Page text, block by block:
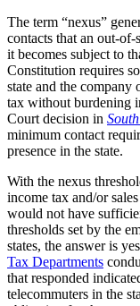
The term “nexus”
contacts that an out-of-
it becomes subject to
Constitution requires
state and the company
tax without burdening
Court decision in
minimum contact
presence in the state.
With the nexus
income tax and/or
would not have
thresholds set by the
states, the answer is
Tax Departments
that responded
telecommuters in the